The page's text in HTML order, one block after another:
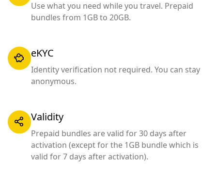
Use what you need while you travel. Prepaid
bundles from 1GB to 20GB.
eKYC
Identity verification not required. You can stay
anonymous.
Validity
Prepaid bundles are valid for 30 days after
activation (except for the 1GB bundle which is
valid for 7 days after activation).